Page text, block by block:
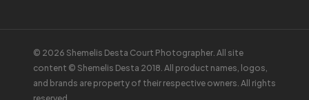
© 2026 Shemelis Desta Court Photographer. All site
content © Shemelis Desta 2018. All product names, logos,
and brands are property of their respective owners. All rights